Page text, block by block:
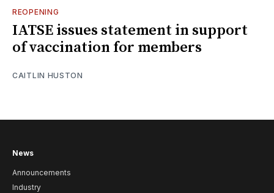
REOPENING
IATSE issues statement in support
of vaccination for members
CAITLIN HUSTON
News
Announcements
Industry